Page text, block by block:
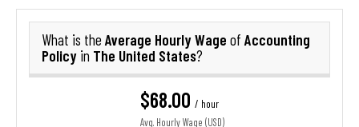
What is the Average Hourly Wage of Accounting
Policy in The United States?
$68.00 / hour
Avg. Hourly Wage (USD)